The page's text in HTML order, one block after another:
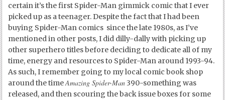
certain it’s the first Spider-Man gimmick comic that I ever
picked up as a teenager. Despite the fact that I had been
buying Spider-Man comics since the late 1980s, as I’ve
mentioned in other posts, I did dilly-dally with picking up
other superhero titles before deciding to dedicate all of my
time, energy and resources to Spider-Man around 1993-94.
As such, I remember going to my local comic book shop
around the timeAmazing Spider-Man390-something was
released, and then scouring the back issue boxes for some